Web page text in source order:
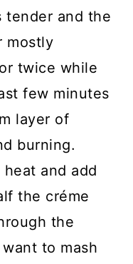
tender and the
mostly
twice while
few minutes
layer of
burning.
and add
the créme
the
to mash